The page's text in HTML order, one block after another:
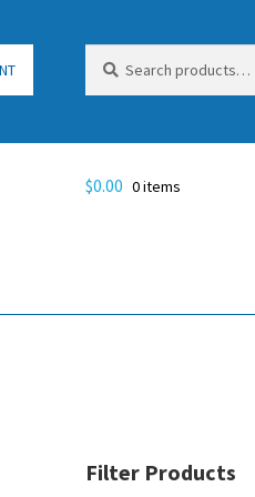
for:
$0.00 0 items
Filter Products